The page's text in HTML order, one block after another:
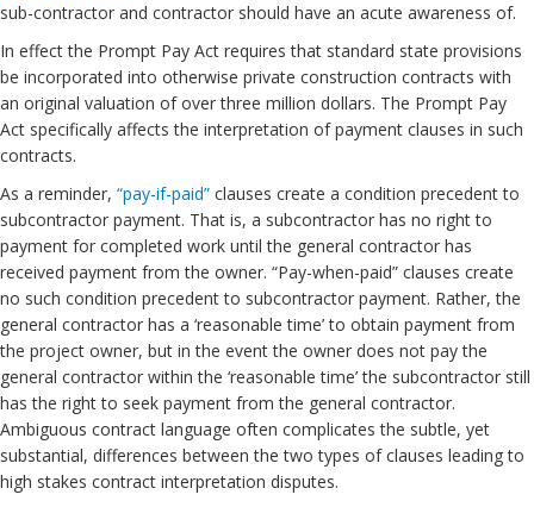
sub-contractor and contractor should have an acute awareness of.
In effect the Prompt Pay Act requires that standard state provisions
be incorporated into otherwise private construction contracts with
an original valuation of over three million dollars. The Prompt Pay
Act specifically affects the interpretation of payment clauses in such
contracts.
As a reminder, “pay-if-paid” clauses create a condition precedent to
subcontractor payment. That is, a subcontractor has no right to
payment for completed work until the general contractor has
received payment from the owner. “Pay-when-paid” clauses create
no such condition precedent to subcontractor payment. Rather, the
general contractor has a ‘reasonable time’ to obtain payment from
the project owner, but in the event the owner does not pay the
general contractor within the ‘reasonable time’ the subcontractor still
has the right to seek payment from the general contractor.
Ambiguous contract language often complicates the subtle, yet
substantial, differences between the two types of clauses leading to
high stakes contract interpretation disputes.